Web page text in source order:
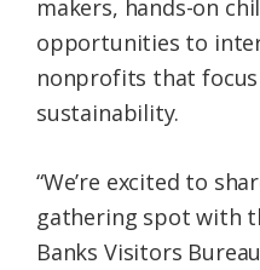
makers, hands-on
opportunities to
nonprofits that
sustainability.
“We’re excited to
gathering spot with
Banks Visitors